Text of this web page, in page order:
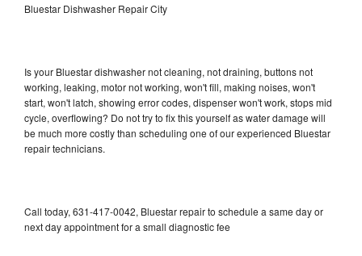
Bluestar Dishwasher Repair City
Is your Bluestar dishwasher not cleaning, not draining, buttons not
working, leaking, motor not working, won't fill, making noises, won't
start, won't latch, showing error codes, dispenser won't work, stops mid
cycle, overflowing? Do not try to fix this yourself as water damage will
be much more costly than scheduling one of our experienced Bluestar
repair technicians.
Call today, 631-417-0042, Bluestar repair to schedule a same day or
next day appointment for a small diagnostic fee